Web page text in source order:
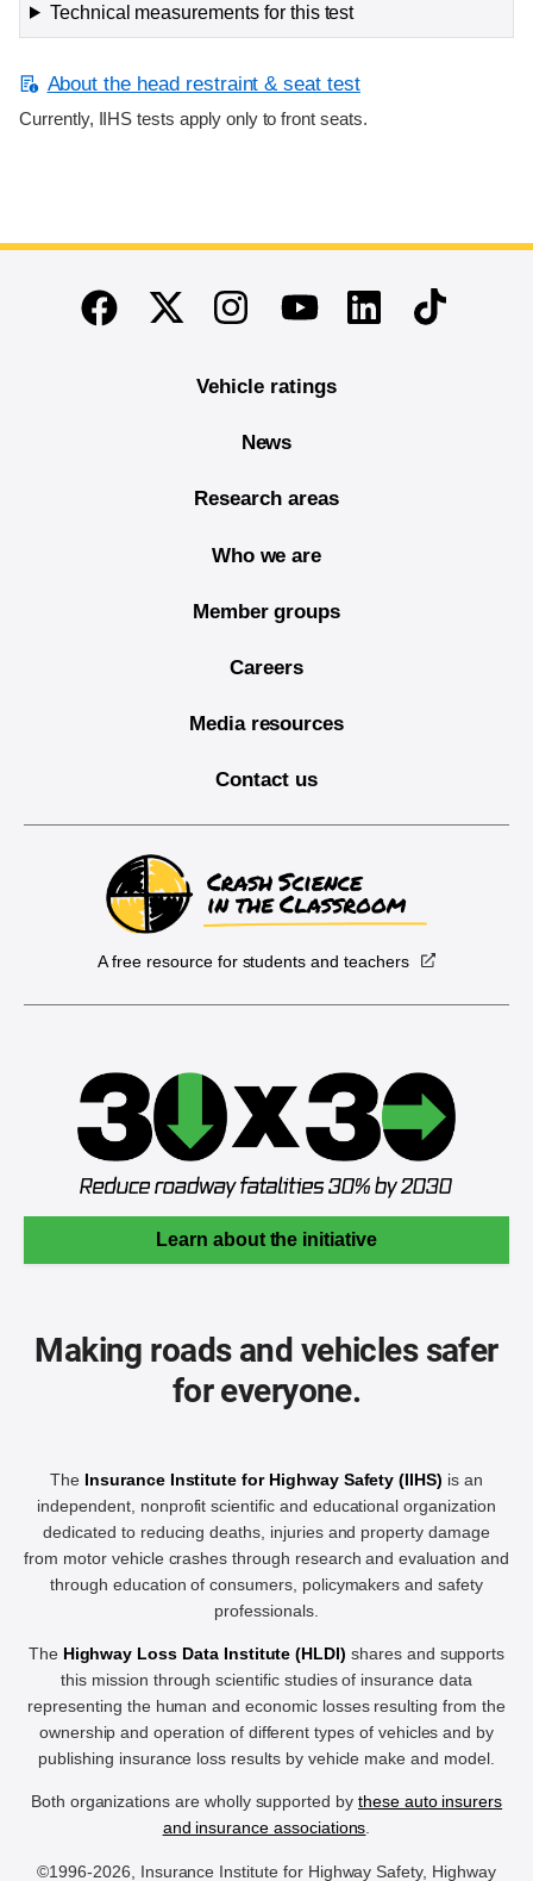
Technical measurements for this test
About the head restraint & seat test
Currently, IIHS tests apply only to front seats.
End of main content
FacebookTwitterInstagramYoutubeLinkedinTikTok
Vehicle ratings
News
Research areas
Who we are
Member groups
Careers
Media resources
Contact us
A free resource for students and teachers
Learn about the initiative
Making roads and vehicles safer
for everyone.
The Insurance Institute for Highway Safety (IIHS) is an
independent, nonprofit scientific and educational organization
dedicated to reducing deaths, injuries and property damage
from motor vehicle crashes through research and evaluation and
through education of consumers, policymakers and safety
professionals.
The Highway Loss Data Institute (HLDI) shares and supports
this mission through scientific studies of insurance data
representing the human and economic losses resulting from the
ownership and operation of different types of vehicles and by
publishing insurance loss results by vehicle make and model.
Both organizations are wholly supported by these auto insurers
and insurance associations.
©1996-2026, Insurance Institute for Highway Safety, Highway